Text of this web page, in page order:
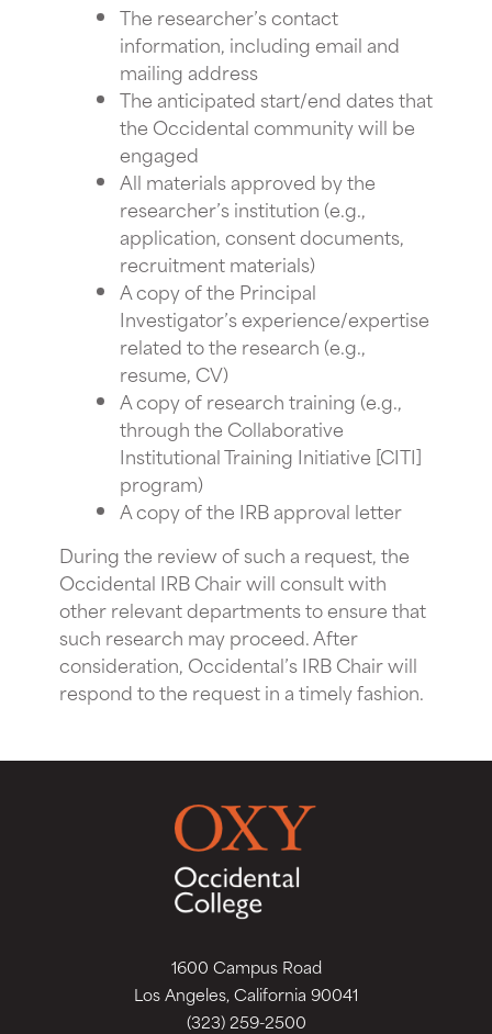
The researcher’s contact
information, including email and
mailing address
The anticipated start/end dates that
the Occidental community will be
engaged
All materials approved by the
researcher’s institution (e.g.,
application, consent documents,
recruitment materials)
A copy of the Principal
Investigator’s experience/expertise
related to the research (e.g.,
resume, CV)
A copy of research training (e.g.,
through the Collaborative
Institutional Training Initiative [CITI]
program)
A copy of the IRB approval letter
During the review of such a request, the
Occidental IRB Chair will consult with
other relevant departments to ensure that
such research may proceed. After
consideration, Occidental’s IRB Chair will
respond to the request in a timely fashion.
1600 Campus Road
Los Angeles, California 90041
(323) 259-2500